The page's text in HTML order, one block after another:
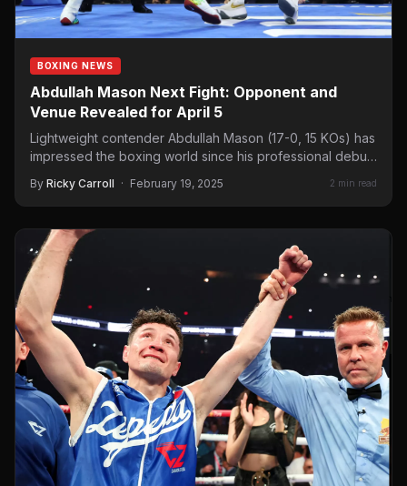
BOXING NEWS
Abdullah Mason Next Fight: Opponent and
Venue Revealed for April 5
Lightweight contender Abdullah Mason (17-0, 15 KOs) has
impressed the boxing world since his professional debut
By Ricky Carroll · February 19, 2025 2 min read